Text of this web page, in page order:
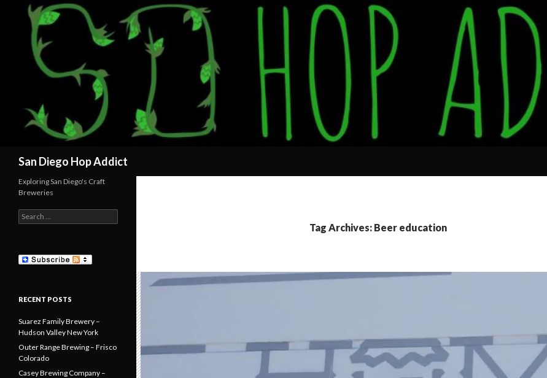
San Diego Hop Addict
Tag Archives: Beer education
Exploring San Diego's Craft
Breweries
Search
for:
RECENT POSTS
Suarez Family Brewery –
Hudson Valley New York
Outer Range Brewing – Frisco
Colorado
Casey Brewing Company –